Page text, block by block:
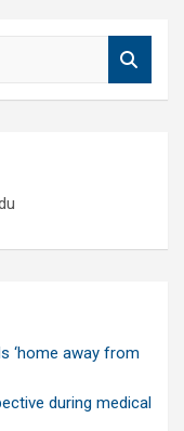
‘home away from
during medical